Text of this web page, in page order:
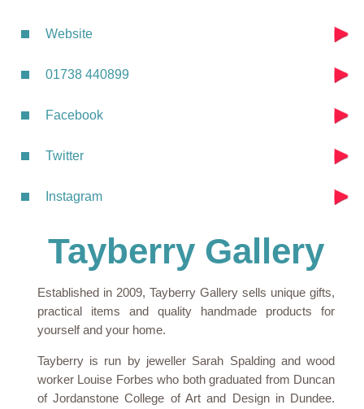
Website
01738 440899
Facebook
Twitter
Instagram
Tayberry Gallery
Established in 2009, Tayberry Gallery sells unique gifts,
practical items and quality handmade products for
yourself and your home.
Tayberry is run by jeweller Sarah Spalding and wood
worker Louise Forbes who both graduated from Duncan
of Jordanstone College of Art and Design in Dundee.